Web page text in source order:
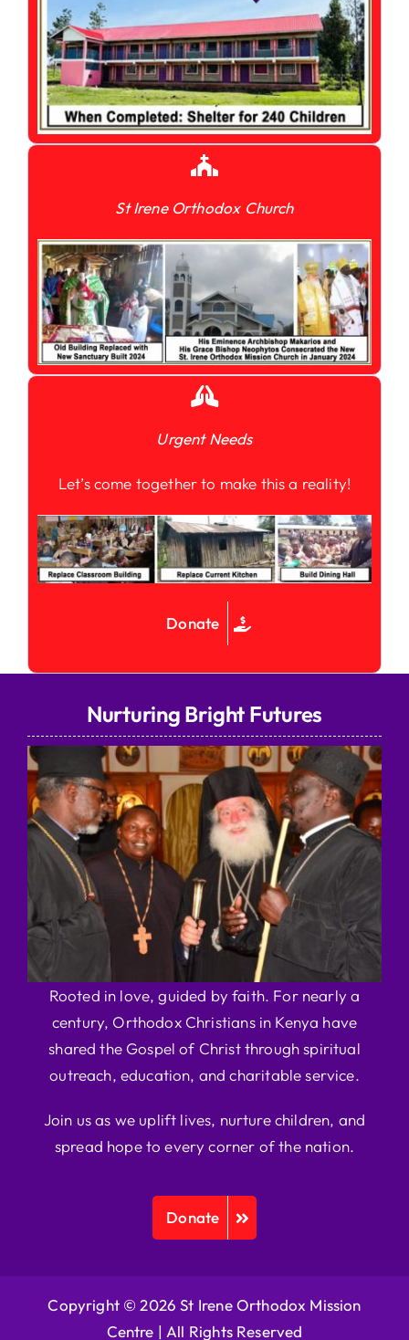
St Irene Orthodox Church
Urgent Needs
Let’s come together to make this a reality!
Donate
Nurturing Bright Futures
Rooted in love, guided by faith. For nearly a
century, Orthodox Christians in Kenya have
shared the Gospel of Christ through spiritual
outreach, education, and charitable service.
Join us as we uplift lives, nurture children, and
spread hope to every corner of the nation.
Donate
Copyright © 2026 St Irene Orthodox Mission
Centre | All Rights Reserved